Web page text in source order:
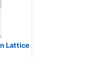
Lattice